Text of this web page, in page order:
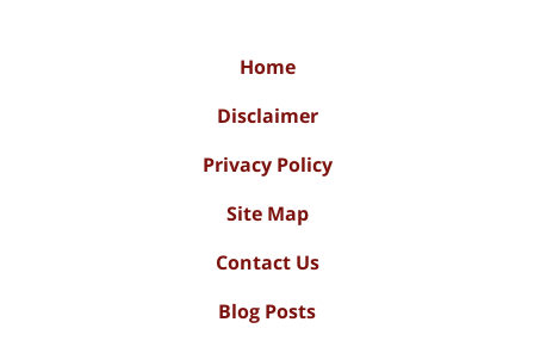
Home
Disclaimer
Privacy Policy
Site Map
Contact Us
Blog Posts